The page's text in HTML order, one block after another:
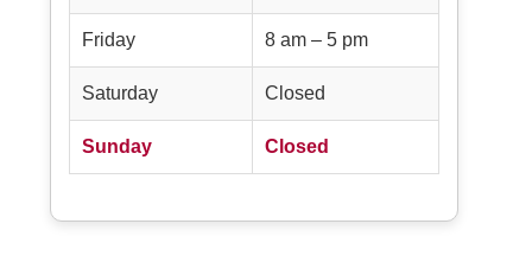
Friday 8 am – 5 pm
Saturday Closed
Sunday Closed